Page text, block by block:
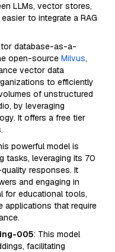
LLMs, vector stores,
to integrate a RAG
database-as-a-
open-source Milvus,
vector data
to efficiently
of unstructured
by leveraging
It offers a free tier
powerful model is
tasks, leveraging its 70
responses. It
and engaging in
for educational tools,
applications that require
005: This model
facilitating